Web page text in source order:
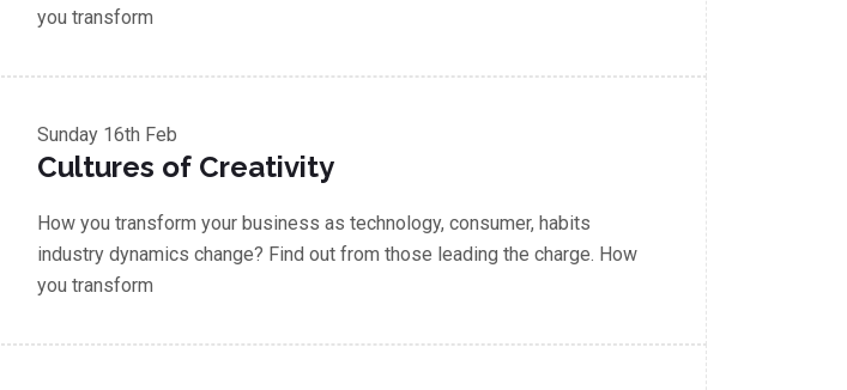
you transform
Sunday 16th Feb
Cultures of Creativity
How you transform your business as technology, consumer, habits
industry dynamics change? Find out from those leading the charge. How
you transform